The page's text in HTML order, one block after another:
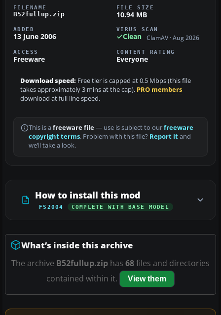
FILENAME
B52fullup.zip
FILE SIZE
10.94 MB
ADDED
13 June 2006
VIRUS SCAN
Clean ClamAV · Aug 2026
ACCESS
Freeware
CONTENT RATING
Everyone
Download speed: Free tier is capped at 0.5 Mbps (this file
takes approximately 3 mins at the cap). PRO members
download at full line speed.
This is a freeware file— use is subject to ourfreeware
copyright terms. Problem with this file? Report itand
we’ll take a look.
How to install this mod
FS2004 COMPLETE WITH BASE MODEL
What’s inside this archive
The archive B52fullup.zip has 68files and directories
contained within it.
View them